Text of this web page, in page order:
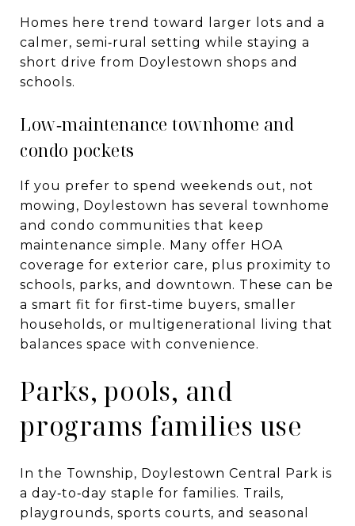
Homes here trend toward larger lots and a
calmer, semi‑rural setting while staying a
short drive from Doylestown shops and
schools.
Low‑maintenance townhome and
condo pockets
If you prefer to spend weekends out, not
mowing, Doylestown has several townhome
and condo communities that keep
maintenance simple. Many offer HOA
coverage for exterior care, plus proximity to
schools, parks, and downtown. These can be
a smart fit for first‑time buyers, smaller
households, or multigenerational living that
balances space with convenience.
Parks, pools, and
programs families use
In the Township, Doylestown Central Park is
a day‑to‑day staple for families. Trails,
playgrounds, sports courts, and seasonal